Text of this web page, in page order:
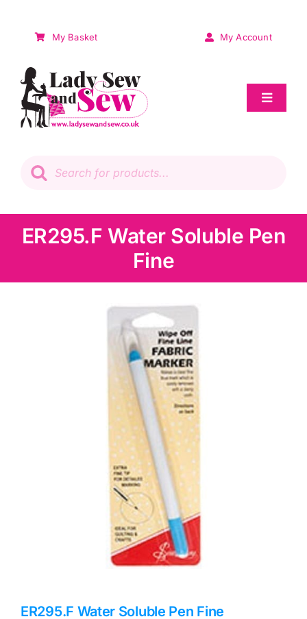
My Basket My Account
Toggle
Patchwork
Dress & Upholstery
Classes & Openings
search
ER295.F Water Soluble Pen
Fine
ER295.F Water Soluble Pen Fine